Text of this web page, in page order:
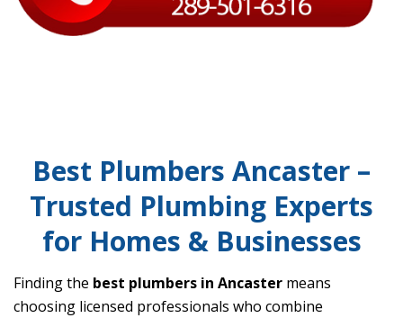
Best Plumbers Ancaster –
Trusted Plumbing Experts
for Homes & Businesses
Finding the best plumbers in Ancaster means
choosing licensed professionals who combine